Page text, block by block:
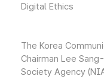
Digital Ethics
The Korea
Chairman Lee
Society Agency